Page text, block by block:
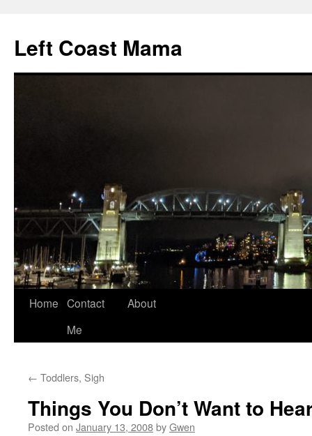
content
Left Coast Mama
Home Contact
Me
About
← Toddlers, Sigh
Things You Don’t Want to
Posted on January 13, 2008byGwen